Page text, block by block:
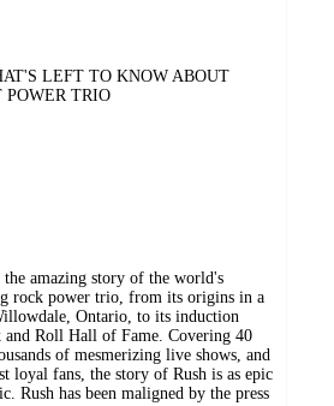
LEFT TO KNOW ABOUT
POWER TRIO
the amazing story of the world's
rock power trio, from its origins in a
Ontario, to its induction
and Roll Hall of Fame. Covering 40
of mesmerizing live shows, and
loyal fans, the story of Rush is as epic
Rush has been maligned by the press